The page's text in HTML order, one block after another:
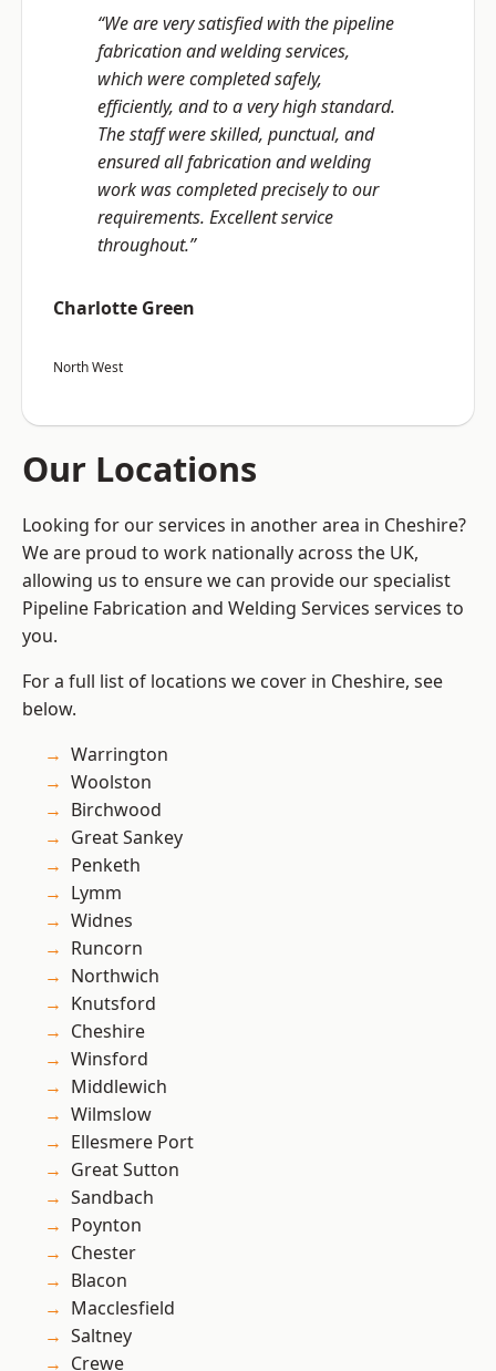
“We are very satisfied with the pipeline
fabrication and welding services,
which were completed safely,
efficiently, and to a very high standard.
The staff were skilled, punctual, and
ensured all fabrication and welding
work was completed precisely to our
requirements. Excellent service
throughout.”
Charlotte Green
North West
Our Locations
Looking for our services in another area in Cheshire?
We are proud to work nationally across the UK,
allowing us to ensure we can provide our specialist
Pipeline Fabrication and Welding Services services to
you.
For a full list of locations we cover in Cheshire, see
below.
Warrington
Woolston
Birchwood
Great Sankey
Penketh
Lymm
Widnes
Runcorn
Northwich
Knutsford
Cheshire
Winsford
Middlewich
Wilmslow
Ellesmere Port
Great Sutton
Sandbach
Poynton
Chester
Blacon
Macclesfield
Saltney
Crewe